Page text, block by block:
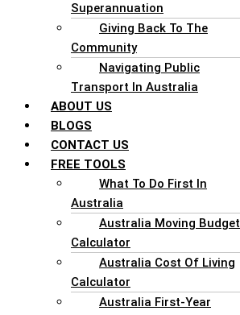
Superannuation
Giving Back To The
Community
Navigating Public
Transport In Australia
ABOUT US
BLOGS
CONTACT US
FREE TOOLS
What To Do First In
Australia
Australia Moving Budget
Calculator
Australia Cost Of Living
Calculator
Australia First-Year